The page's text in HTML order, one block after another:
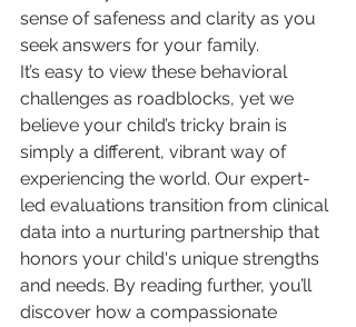
sense of safeness and clarity as you
seek answers for your family.
It’s easy to view these behavioral
challenges as roadblocks, yet we
believe your child’s tricky brain is
simply a different, vibrant way of
experiencing the world. Our expert-
led evaluations transition from clinical
data into a nurturing partnership that
honors your child's unique strengths
and needs. By reading further, you’ll
discover how a compassionate